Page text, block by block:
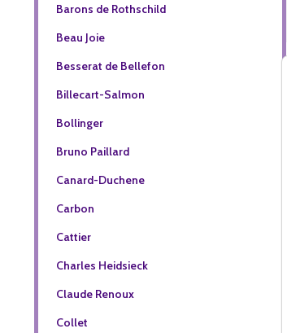
Barons de Rothschild
Beau Joie
Besserat de Bellefon
Billecart-Salmon
Bollinger
Bruno Paillard
Canard-Duchene
Carbon
Cattier
Charles Heidsieck
Claude Renoux
Collet